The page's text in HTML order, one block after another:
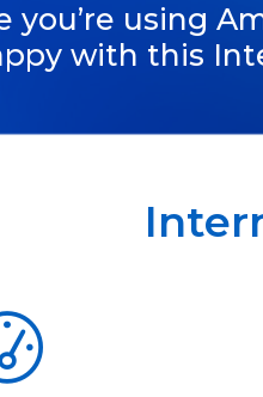
you’re using
with this